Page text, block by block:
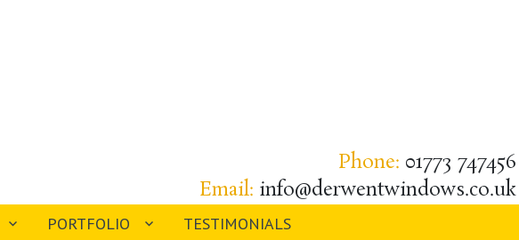
Phone: 01773 747456
Email: info@derwentwindows.co.uk
PORTFOLIO
TESTIMONIALS